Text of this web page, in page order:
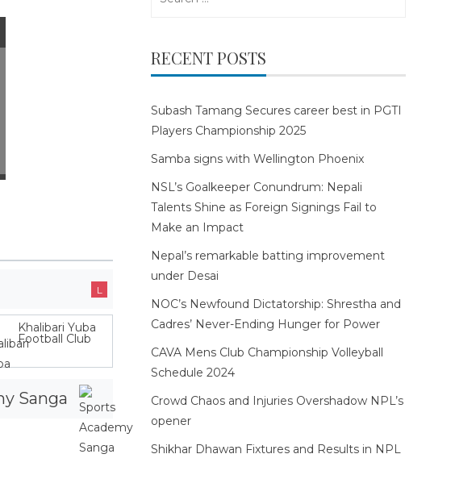
L
Khalibari Yuba
Football Club
Sanga
RECENT POSTS
Subash Tamang Secures career best in PGTI
Players Championship 2025
Samba signs with Wellington Phoenix
NSL’s Goalkeeper Conundrum: Nepali
Talents Shine as Foreign Signings Fail to
Make an Impact
Nepal’s remarkable batting improvement
under Desai
NOC’s Newfound Dictatorship: Shrestha and
Cadres’ Never-Ending Hunger for Power
CAVA Mens Club Championship Volleyball
Schedule 2024
Crowd Chaos and Injuries Overshadow NPL’s
opener
Shikhar Dhawan Fixtures and Results in NPL